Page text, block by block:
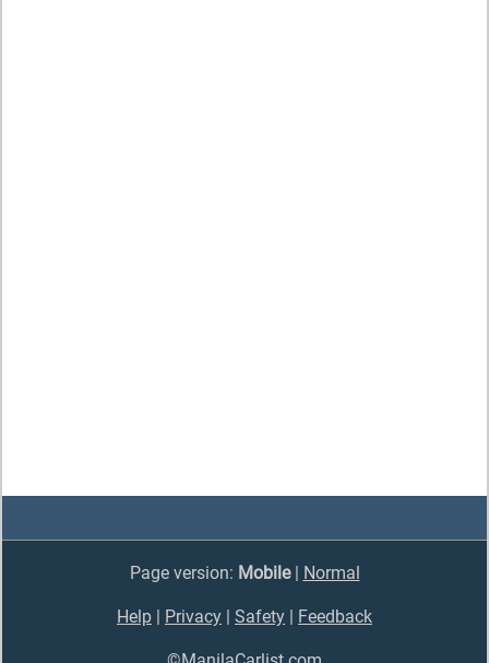
Page version: Mobile| Normal
Help | Privacy | Safety | Feedback